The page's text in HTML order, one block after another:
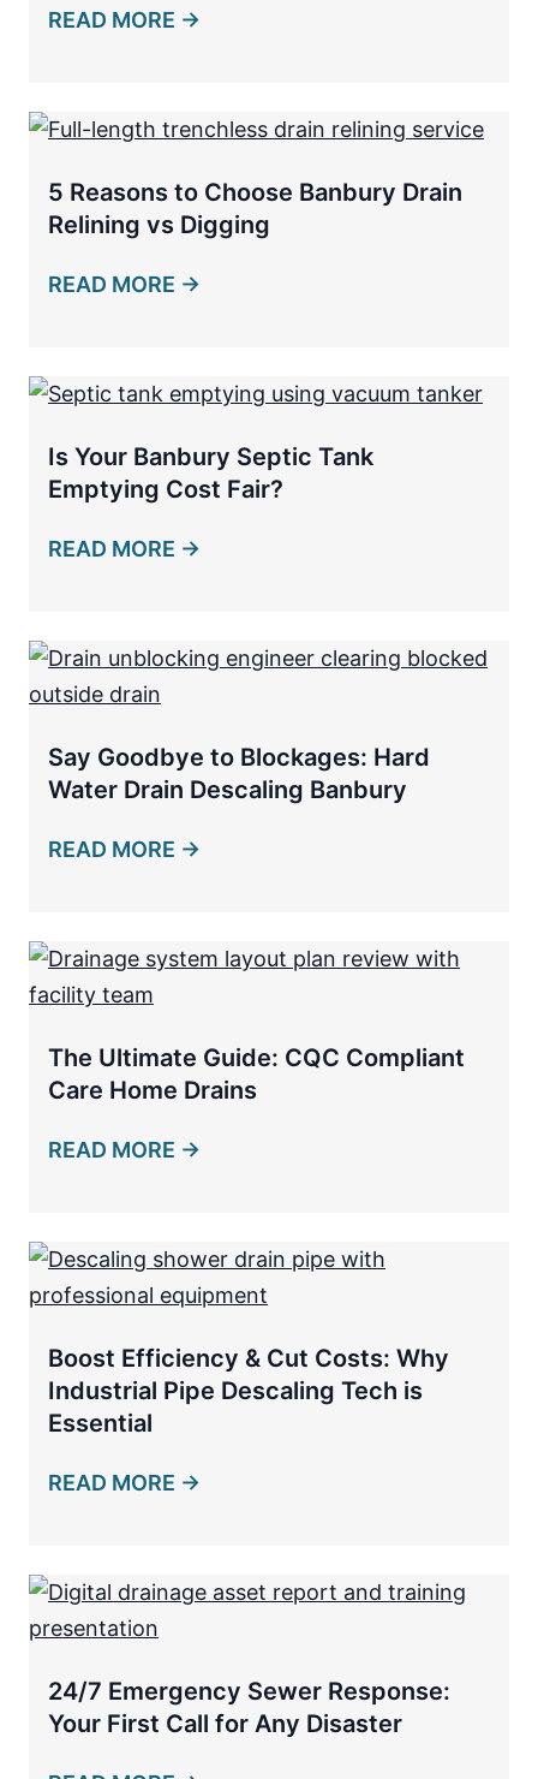
READ MORE →
5 Reasons to Choose Banbury Drain
Relining vs Digging
READ MORE →
Is Your Banbury Septic Tank
Emptying Cost Fair?
READ MORE →
Say Goodbye to Blockages: Hard
Water Drain Descaling Banbury
READ MORE →
The Ultimate Guide: CQC Compliant
Care Home Drains
READ MORE →
Boost Efficiency & Cut Costs: Why
Industrial Pipe Descaling Tech is
Essential
READ MORE →
24/7 Emergency Sewer Response:
Your First Call for Any Disaster